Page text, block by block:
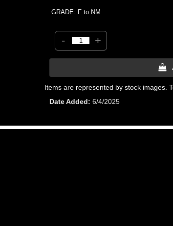
GRADE: F to NM
- +

Items are represented by stock images.
Date Added
6/4/2025